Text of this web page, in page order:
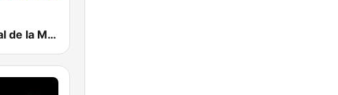
Catedral de la Música